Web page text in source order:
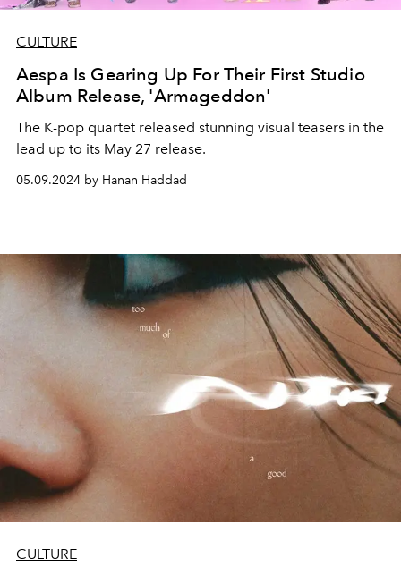
CULTURE
Aespa Is Gearing Up For Their First Studio
Album Release, 'Armageddon'
The K-pop quartet released stunning visual teasers in the
lead up to its May 27 release.
05.09.2024 by Hanan Haddad
CULTURE